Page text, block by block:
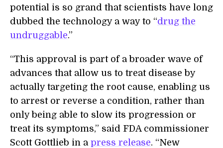
potential is so grand that scientists have long
dubbed the technology a way to “drug the
undruggable.”
“This approval is part of a broader wave of
advances that allow us to treat disease by
actually targeting the root cause, enabling us
to arrest or reverse a condition, rather than
only being able to slow its progression or
treat its symptoms,” said FDA commissioner
Scott Gottlieb in a press release. “New